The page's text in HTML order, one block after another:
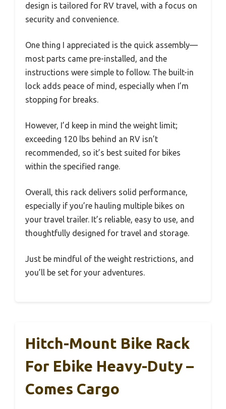
design is tailored for RV travel, with a focus on
security and convenience.
One thing I appreciated is the quick assembly—
most parts came pre-installed, and the
instructions were simple to follow. The built-in
lock adds peace of mind, especially when I’m
stopping for breaks.
However, I’d keep in mind the weight limit;
exceeding 120 lbs behind an RV isn’t
recommended, so it’s best suited for bikes
within the specified range.
Overall, this rack delivers solid performance,
especially if you’re hauling multiple bikes on
your travel trailer. It’s reliable, easy to use, and
thoughtfully designed for travel and storage.
Just be mindful of the weight restrictions, and
you’ll be set for your adventures.
Hitch-Mount Bike Rack
For Ebike Heavy-Duty –
Comes Cargo